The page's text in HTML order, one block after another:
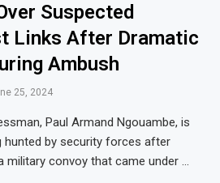
Suspected
Links After Dramatic
Ambush
25, 2024
Paul Armand Ngouambe, is
hunted by security forces after
military convoy that came under …